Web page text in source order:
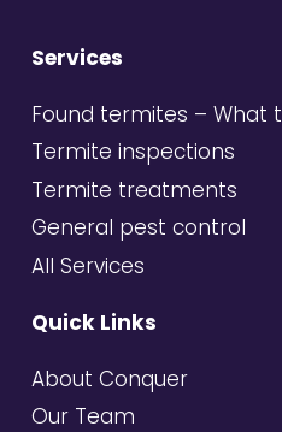
Services
Found termites – What
Termite inspections
Termite treatments
General pest control
All Services
Quick Links
About Conquer
Our Team